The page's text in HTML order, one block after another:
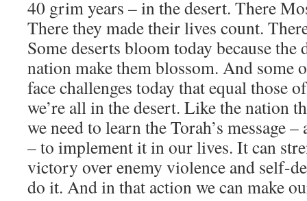
40 grim years – in the desert. There
There they made their lives count.
​Some deserts bloom today because the
nation make them blossom. And some
face challenges today that equal those
we’re all in the desert. Like the nation
we need to learn the Torah’s message –
– to implement it in our lives. It can
victory over enemy violence and self-
do it. And in that action we can make